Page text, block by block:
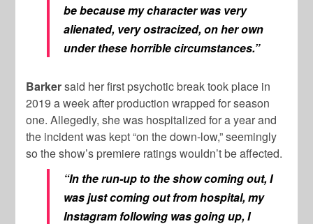
be because my character was very
alienated, very ostracized, on her own
under these horrible circumstances.”
Barkersaid her first psychotic break took place in
2019 a week after production wrapped for season
one. Allegedly, she was hospitalized for a year and
the incident was kept “on the down-low,” seemingly
so the show’s premiere ratings wouldn’t be affected.
“In the run-up to the show coming out, I
was just coming out from hospital, my
Instagram following was going up, I